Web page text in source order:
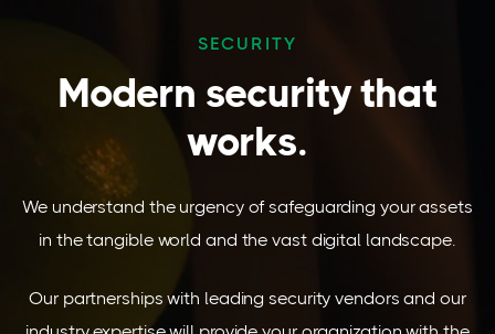
SECURITY
Modern security that
works.
We understand the urgency of safeguarding your assets
in the tangible world and the vast digital landscape.
Our partnerships with leading security vendors and our